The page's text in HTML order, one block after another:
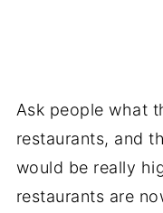
Ask people what
restaurants, and
would be really
restaurants are